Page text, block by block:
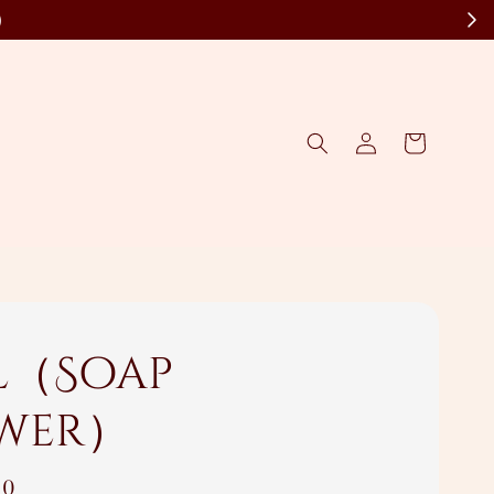
Soap
）